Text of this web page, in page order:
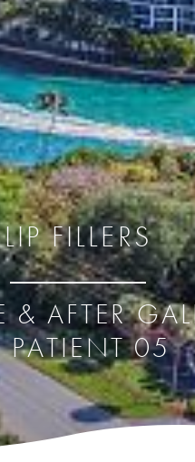
LIP FILLERS
& AFTER
05